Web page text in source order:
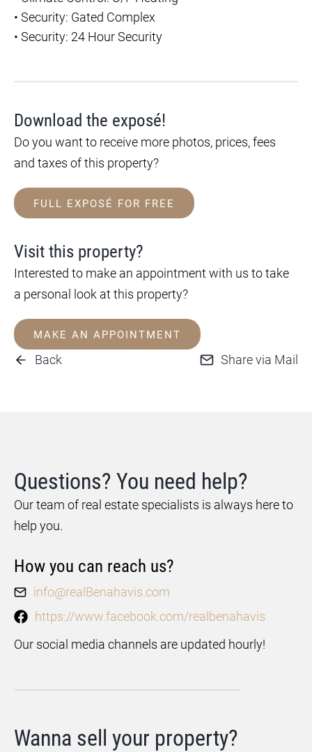
• Security: Gated Complex
• Security: 24 Hour Security
Download the exposé!
Do you want to receive more photos, prices, fees
and taxes of this property?
FULL EXPOSÉ FOR FREE
Visit this property?
Interested to make an appointment with us to take
a personal look at this property?
MAKE AN APPOINTMENT
Back Share via Mail
Questions? You need help?
Our team of real estate specialists is always here to
help you.
How you can reach us?
info@realBenahavis.com
https://www.facebook.com/realbenahavis
Our social media channels are updated hourly!
Wanna sell your property?